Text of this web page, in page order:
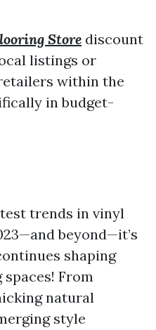
Store discount
listings or
within the
in budget-
trends in vinyl
beyond—it’s
shaping
From
natural
style